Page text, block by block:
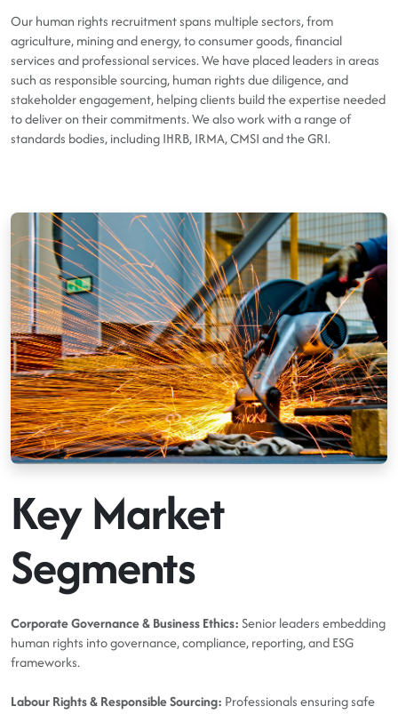
Our human rights recruitment spans multiple sectors, from
agriculture, mining and energy, to consumer goods, financial
services and professional services. We have placed leaders in areas
such as responsible sourcing, human rights due diligence, and
stakeholder engagement, helping clients build the expertise needed
to deliver on their commitments. We also work with a range of
standards bodies, including IHRB, IRMA, CMSI and the GRI.
Key Market
Segments
Corporate Governance & Business Ethics: Senior leaders embedding
human rights into governance, compliance, reporting, and ESG
frameworks.
Labour Rights & Responsible Sourcing: Professionals ensuring safe